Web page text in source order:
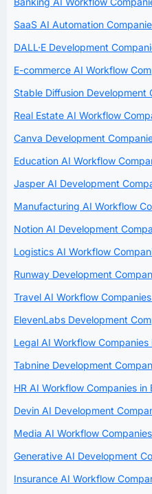
SaaS AI Automation
DALL·E Development
E-commerce AI Workflow
Stable Diffusion Development
Real Estate AI Workflow
Canva Development
Education AI Workflow
Jasper AI Development
Manufacturing AI Workflow
Notion AI Development
Logistics AI Workflow
Runway Development
Travel AI Workflow
ElevenLabs Development
Legal AI Workflow Companies
Tabnine Development
HR AI Workflow Companies in
Devin AI Development
Media AI Workflow
Generative AI Development
Insurance AI Workflow